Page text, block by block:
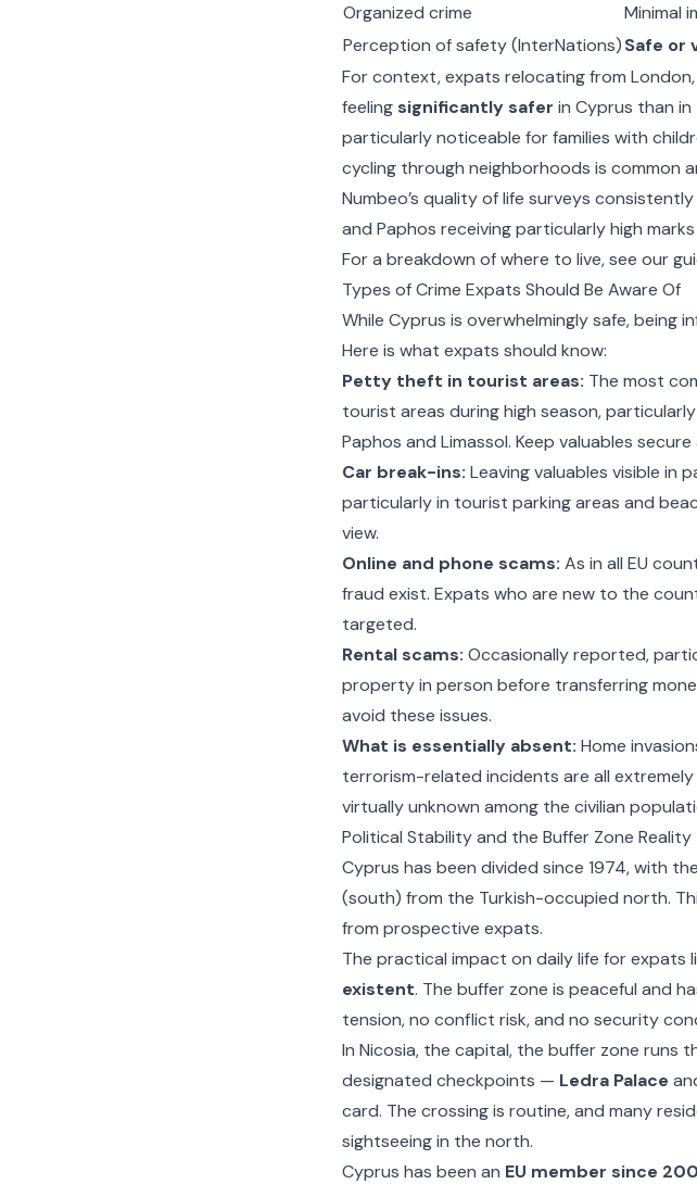
Organized crime
Minimal
Perception of safety (InterNations)Safe or
For context, expats relocating from
feeling significantly safer in Cyprus than
particularly noticeable for families with
cycling through neighborhoods is common
Numbeo’s quality of life surveys
and Paphos receiving particularly high
For a breakdown of where to live, see our
Types of Crime Expats Should Be Aware Of
While Cyprus is overwhelmingly safe, being
Here is what expats should know:
Petty theft in tourist areas: The most
tourist areas during high season,
Paphos and Limassol. Keep valuables
Car break-ins: Leaving valuables visible
particularly in tourist parking areas and
view.
Online and phone scams: As in all EU
fraud exist. Expats who are new to the
targeted.
Rental scams: Occasionally reported,
property in person before transferring
avoid these issues.
What is essentially absent: Home
terrorism-related incidents are all
virtually unknown among the civilian
Political Stability and the Buffer Zone Reality
Cyprus has been divided since 1974, with
(south) from the Turkish-occupied north.
from prospective expats.
The practical impact on daily life for expats
existent. The buffer zone is peaceful and
tension, no conflict risk, and no security
In Nicosia, the capital, the buffer zone runs
designated checkpoints — Ledra Palace
card. The crossing is routine, and many
sightseeing in the north.
Cyprus has been an EU member since